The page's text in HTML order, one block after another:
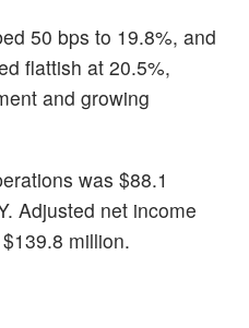
50 bps to 19.8%, and
flattish at 20.5%,
and growing
was $88.1
Adjusted net income
million.